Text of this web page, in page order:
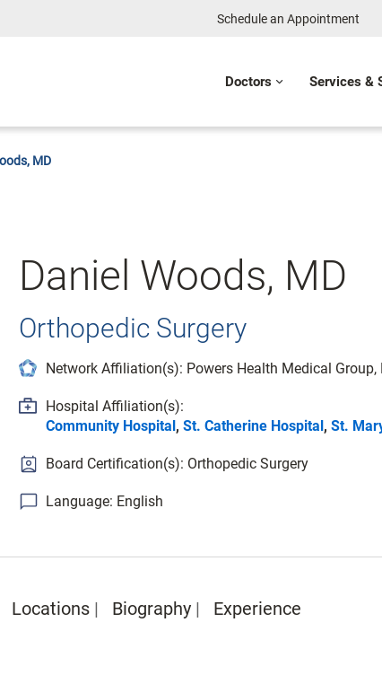
Schedule an Appointment
Doctors Services &
MD
Daniel Woods, MD
Orthopedic Surgery
Network Affiliation(s): Powers Health Medical Group,
Hospital Affiliation(s):
Community Hospital, St. Catherine Hospital, St.
Board Certification(s): Orthopedic Surgery
Language: English
Locations Biography Experience